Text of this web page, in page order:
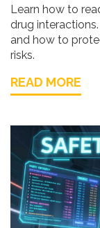
Learn how to
drug
and how to
risks.
READ MORE